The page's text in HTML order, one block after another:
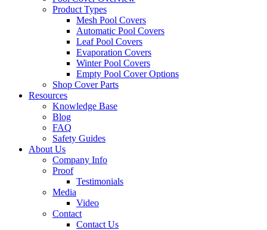
Product Types
Mesh Pool Covers
Automatic Pool Covers
Leaf Pool Covers
Evaporation Covers
Winter Pool Covers
Empty Pool Cover Options
Shop Cover Parts
Resources
Knowledge Base
Blog
FAQ
Safety Guides
About Us
Company Info
Proof
Testimonials
Media
Video
Contact
Contact Us